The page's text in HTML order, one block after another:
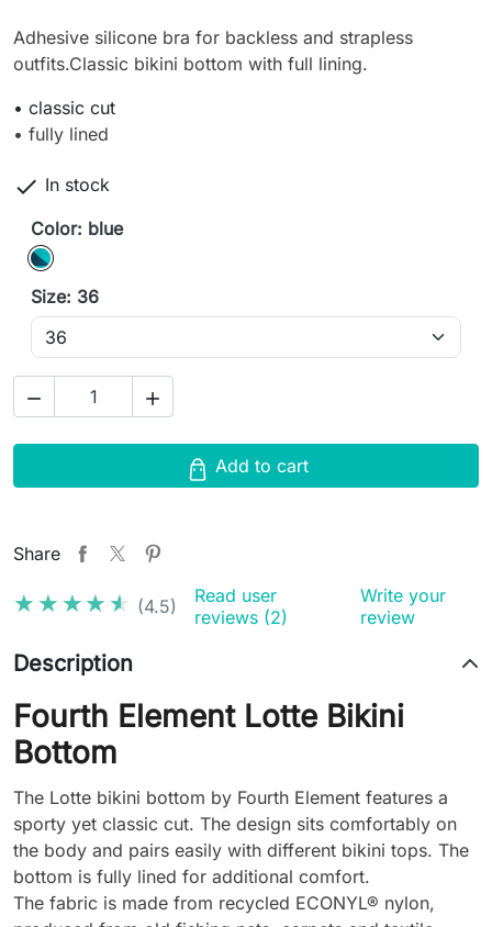
Adhesive silicone bra for backless and strapless
outfits.Classic bikini bottom with full lining.
• classic cut
• fully lined
 In stock
Color: blue
blue
Size: 36
 
Add to cart
Share
★★★★★
★★★★★ (4.5)
Read user
reviews (2)
Write your
review
Description
Fourth Element Lotte Bikini
Bottom
The Lotte bikini bottom by Fourth Element features a
sporty yet classic cut. The design sits comfortably on
the body and pairs easily with different bikini tops. The
bottom is fully lined for additional comfort.
The fabric is made from recycled ECONYL® nylon,